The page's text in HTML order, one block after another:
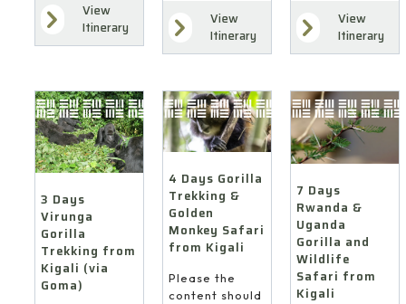
View
Itinerary
View
Itinerary
View
Itinerary
3 Days
Virunga
Gorilla
Trekking from
Kigali (via
Goma)
4 Days Gorilla
Trekking &
Golden
Monkey Safari
from Kigali
Please the
content should
7 Days
Rwanda &
Uganda
Gorilla and
Wildlife
Safari from
Kigali